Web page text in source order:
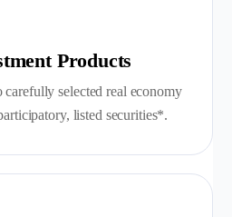
Products
carefully selected real economy
listed securities*.